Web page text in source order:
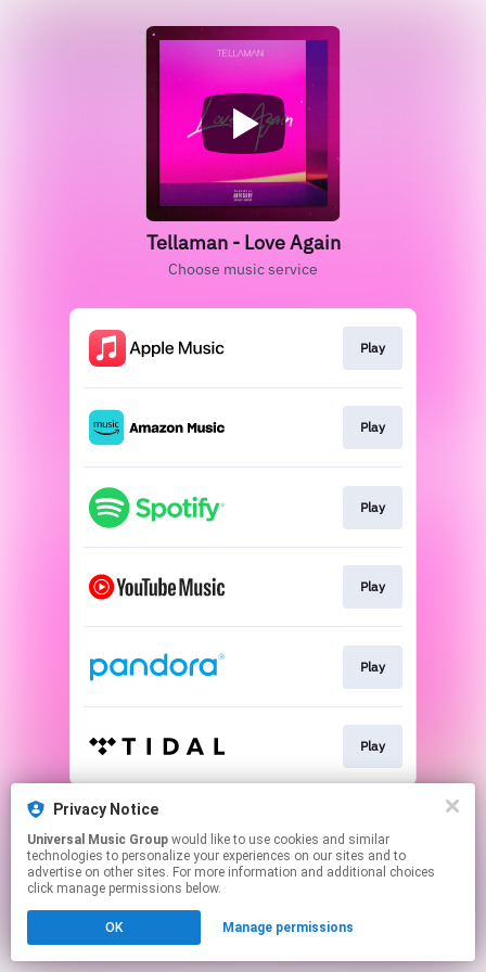
Privacy Notice
Universal Music Group
technologies to personalize your experiences on our sites and to
advertise on other sites. For more information and additional choices
click manage permissions below.
OK Manage permissions
Tellaman - Love Again
Choose music service
Play
Play
Play
Play
Play
Play
This page may contain affiliate links.
Click hereto manage your permissions.